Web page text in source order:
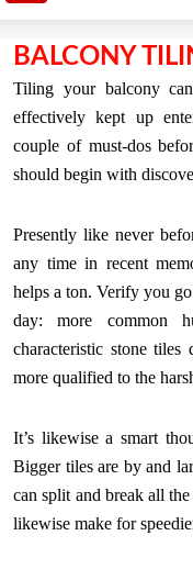
BALCONY
Tiling your balcony
effectively kept up
couple of must-dos
should begin with
Presently like never
any time in recent
helps a ton. Verify you
day: more common
characteristic stone
more qualified to the
It’s likewise a smart
Bigger tiles are by and
can split and break all
likewise make for